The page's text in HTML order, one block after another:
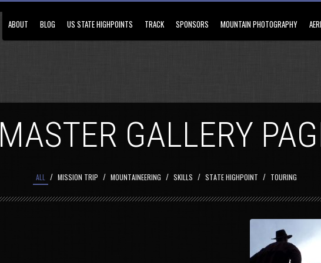
ABOUT BLOG US STATE HIGHPOINTS TRACK SPONSORS MOUNTAIN PHOTOGRAPHY
MASTER GALLERY
ALL / MISSION TRIP / MOUNTAINEERING / SKILLS / STATE HIGHPOINT / TOURING